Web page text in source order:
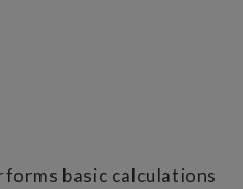
basic calculations